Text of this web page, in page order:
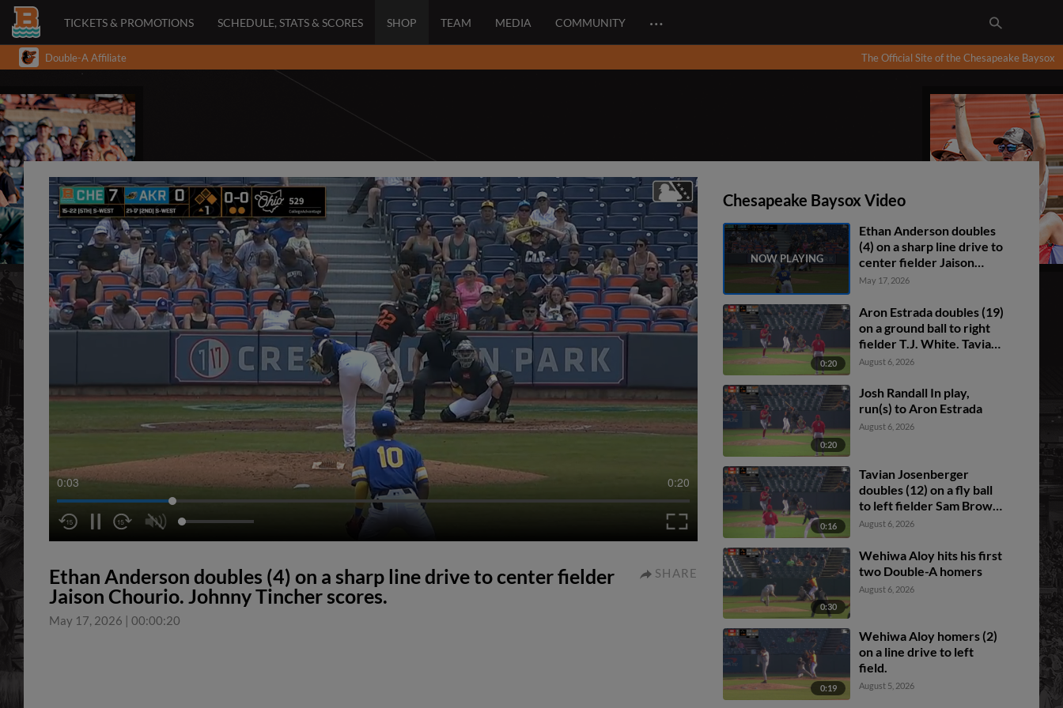
TICKETS & PROMOTIONS SCHEDULE, STATS & SCORES SHOP TEAM MEDIA COMMUNITY …
Double-A Affiliate The Official Site of the Chesapeake Baysox
0:04 0:20
Ethan Anderson doubles (4) on a sharp line drive to center fielder
Jaison Chourio. Johnny Tincher scores.
May 17, 2026 | 00:00:20
SHARE
Chesapeake Baysox Video
Ethan Anderson doubles
(4) on a sharp line drive to
center fielder Jaison
Chourio. Johnny Tincher
May 17, 2026
0:20
Aron Estrada doubles (19)
on a ground ball to right
fielder T.J. White. Tavian
Josenberger scores.
August 6, 2026
0:20
Josh Randall In play,
run(s) to Aron Estrada
August 6, 2026
0:16
Tavian Josenberger
doubles (12) on a fly ball
to left fielder Sam Brown.
Frederick Bencosme
August 6, 2026
0:30
Wehiwa Aloy hits his first
two Double-A homers
August 6, 2026
0:19
Wehiwa Aloy homers (2)
on a line drive to left
field.
August 5, 2026